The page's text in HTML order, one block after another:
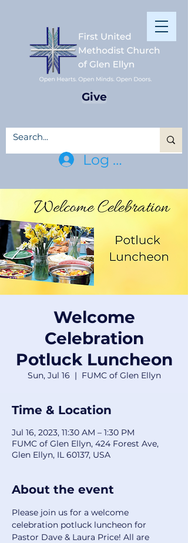
Give
Log In
Welcome
Celebration
Potluck Luncheon
Sun, Jul 16
  |
FUMC of Glen Ellyn
Time & Location
Jul 16, 2023, 11:30 AM – 1:30 PM
FUMC of Glen Ellyn, 424 Forest Ave,
Glen Ellyn, IL 60137, USA
About the event
Please join us for a welcome
celebration potluck luncheon for
Pastor Dave & Laura Price! All are